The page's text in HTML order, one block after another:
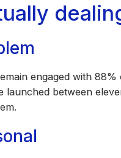
engaged with 88%
between